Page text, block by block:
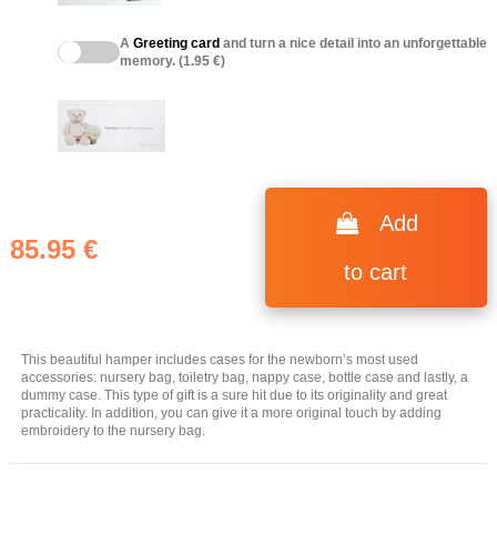
A Greeting card and turn a nice detail into an unforgettable
memory. (1.95 €)
85.95 €
Add
to cart
This beautiful hamper includes cases for the newborn’s most used
accessories: nursery bag, toiletry bag, nappy case, bottle case and lastly, a
dummy case. This type of gift is a sure hit due to its originality and great
practicality. In addition, you can give it a more original touch by adding
embroidery to the nursery bag.